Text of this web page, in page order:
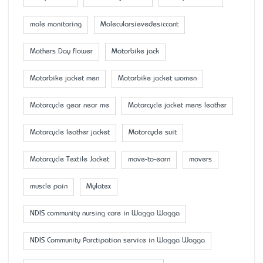
mole monitoring Molecularsievedesiccant
Mother’s Day flower Motorbike jack
Motorbike jacket men Motorbike jacket women
Motorcycle gear near me Motorcycle jacket mens leather
Motorcycle leather jacket Motorcycle suit
Motorcycle Textile Jacket move-to-earn movers
muscle pain Mylatex
NDIS community nursing care in Wagga Wagga
NDIS Community Parctipation service in Wagga Wagga